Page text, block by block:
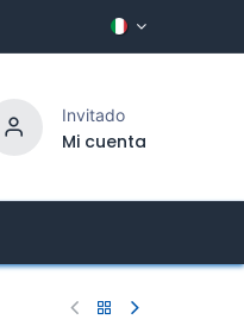
Invitado
Mi cuenta